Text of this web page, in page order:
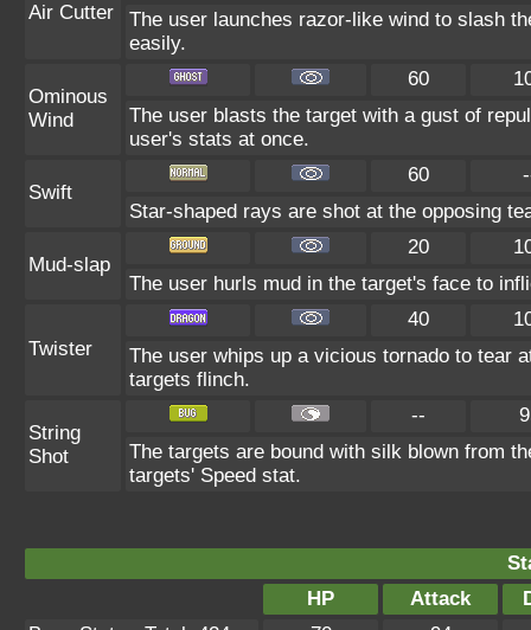
Air Cutter
The user launches razor-like wind to slash
easily.
Ominous
Wind
60
The user blasts the target with a gust of
user's stats at once.
Swift
60
Star-shaped rays are shot at the opposing
Mud-slap
20
The user hurls mud in the target's face to
Twister
40
The user whips up a vicious tornado to tear
targets flinch.
String
Shot
--
The targets are bound with silk blown from
targets' Speed stat.
HP
Attack